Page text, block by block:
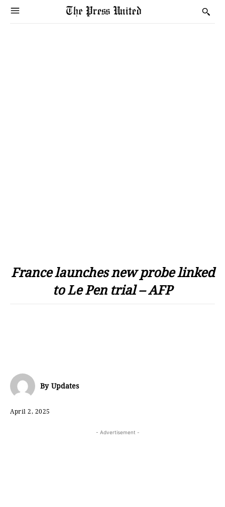
France launches new probe linked
to Le Pen trial – AFP
By Updates
April 2, 2025
- Advertisement -